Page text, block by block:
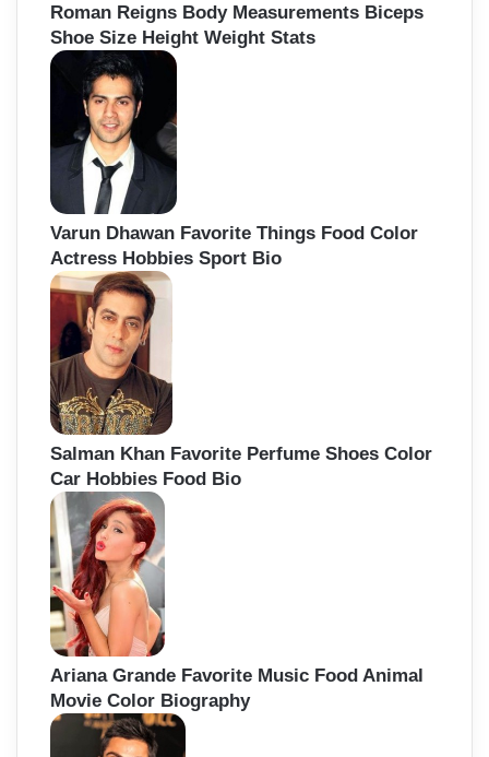
Roman Reigns Body Measurements Biceps
Shoe Size Height Weight Stats
Varun Dhawan Favorite Things Food Color
Actress Hobbies Sport Bio
Salman Khan Favorite Perfume Shoes Color
Car Hobbies Food Bio
Ariana Grande Favorite Music Food Animal
Movie Color Biography